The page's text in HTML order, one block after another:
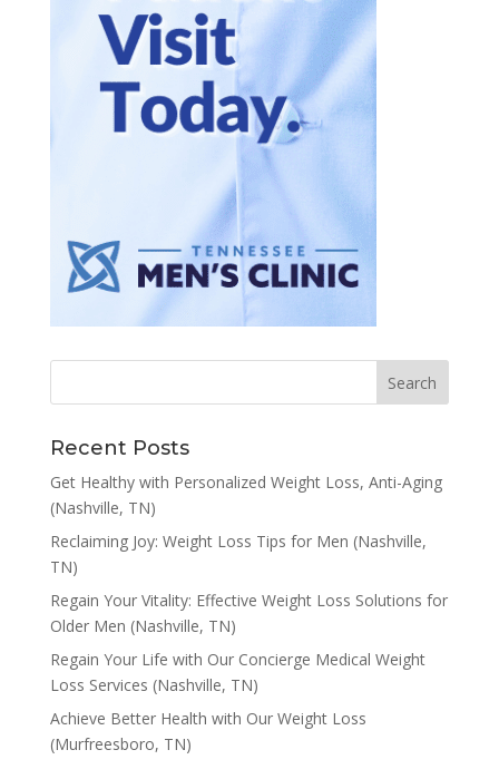
Recent Posts
Get Healthy with Personalized Weight Loss, Anti-Aging
(Nashville, TN)
Reclaiming Joy: Weight Loss Tips for Men (Nashville,
TN)
Regain Your Vitality: Effective Weight Loss Solutions for
Older Men (Nashville, TN)
Regain Your Life with Our Concierge Medical Weight
Loss Services (Nashville, TN)
Achieve Better Health with Our Weight Loss
(Murfreesboro, TN)